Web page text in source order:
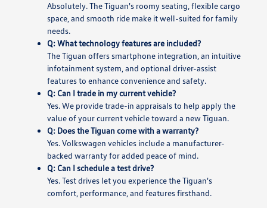
Absolutely. The Tiguan's roomy seating, flexible cargo
space, and smooth ride make it well-suited for family
needs.
Q: What technology features are included?
The Tiguan offers smartphone integration, an intuitive
infotainment system, and optional driver-assist
features to enhance convenience and safety.
Q: Can I trade in my current vehicle?
Yes. We provide trade-in appraisals to help apply the
value of your current vehicle toward a new Tiguan.
Q: Does the Tiguan come with a warranty?
Yes. Volkswagen vehicles include a manufacturer-
backed warranty for added peace of mind.
Q: Can I schedule a test drive?
Yes. Test drives let you experience the Tiguan's
comfort, performance, and features firsthand.